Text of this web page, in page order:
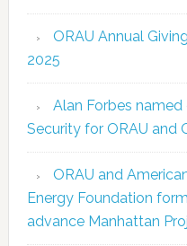
ORAU Annual
2025
Alan Forbes
Security for ORAU and
ORAU and
Energy Foundation
advance Manhattan